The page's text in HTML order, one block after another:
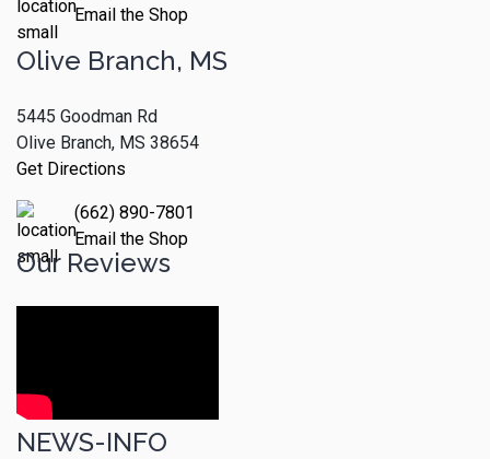
Email the Shop
Olive Branch, MS
5445 Goodman Rd
Olive Branch, MS 38654
Get Directions
(662) 890-7801
Email the Shop
Our Reviews
NEWS-INFO